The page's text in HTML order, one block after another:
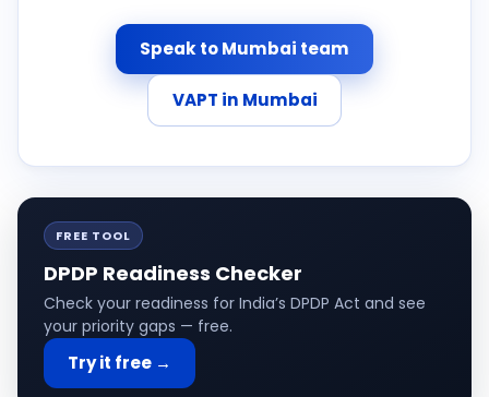
Speak to Mumbai team
VAPT in Mumbai
FREE TOOL
DPDP Readiness Checker
Check your readiness for India’s DPDP Act and see
your priority gaps — free.
Try it free →